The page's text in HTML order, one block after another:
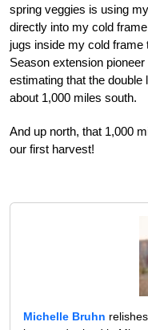
spring veggies is using
directly into my cold
jugs inside my cold frame
Season extension pioneer
estimating that the
about 1,000 miles south.
And up north, that 1,000
our first harvest!
Michelle Bruhn